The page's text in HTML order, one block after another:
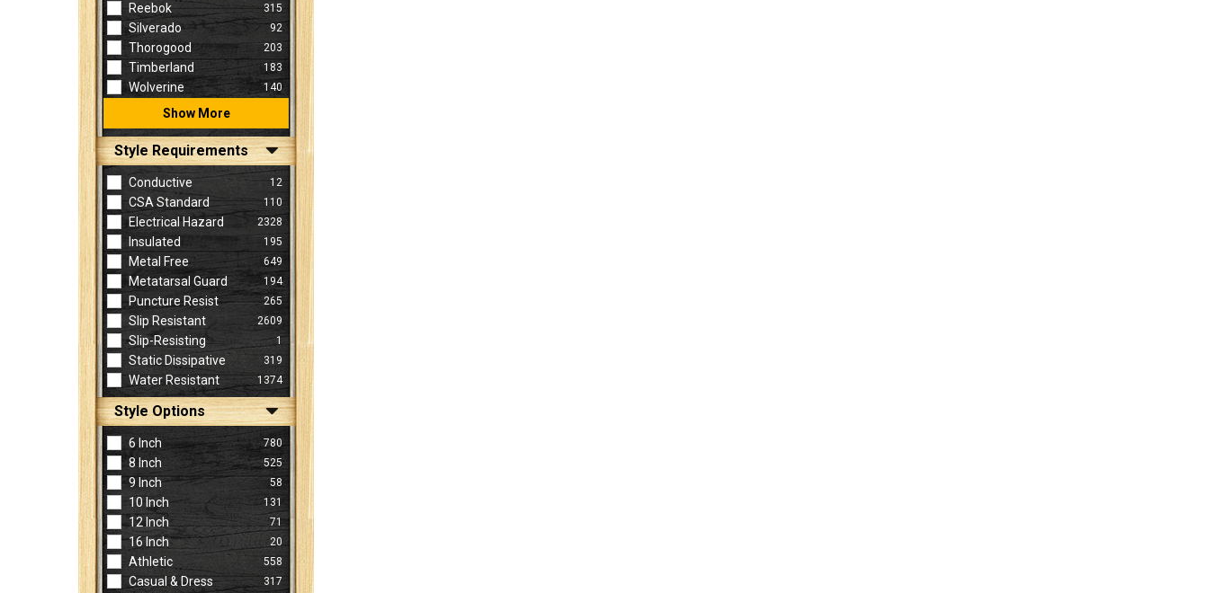
Reebok 315
Silverado 92
Thorogood 203
Timberland 183
Wolverine 140
Show More
Style Requirements
Conductive 12
CSA Standard 110
Electrical Hazard 2328
Insulated 195
Metal Free 649
Metatarsal Guard 194
Puncture Resist 265
Slip Resistant 2609
Slip-Resisting 1
Static Dissipative 319
Water Resistant 1374
Style Options
6 Inch 780
8 Inch 525
9 Inch 58
10 Inch 131
12 Inch 71
16 Inch 20
Athletic 558
Casual & Dress 317